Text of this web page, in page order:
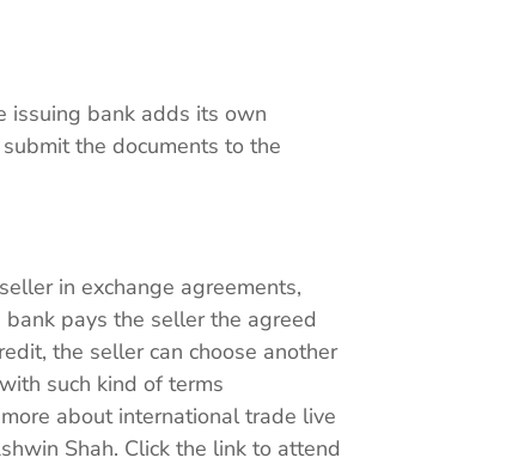
issuing bank adds its own
the documents to the
in exchange agreements,
pays the seller the agreed
the seller can choose another
such kind of terms
about international trade live
Shah. Click the link to attend